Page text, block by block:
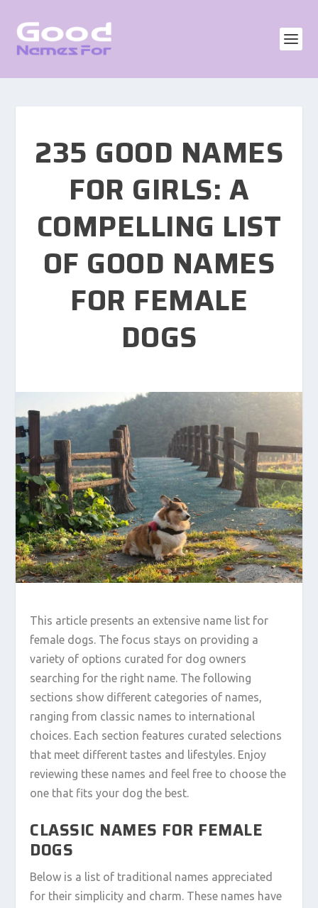
235 GOOD NAMES
FOR GIRLS: A
COMPELLING LIST
OF GOOD NAMES
FOR FEMALE
DOGS
This article presents an extensive name list for
female dogs. The focus stays on providing a
variety of options curated for dog owners
searching for the right name. The following
sections show different categories of names,
ranging from classic names to international
choices. Each section features curated selections
that meet different tastes and lifestyles. Enjoy
reviewing these names and feel free to choose the
one that fits your dog the best.
CLASSIC NAMES FOR FEMALE
DOGS
Below is a list of traditional names appreciated
for their simplicity and charm. These names have